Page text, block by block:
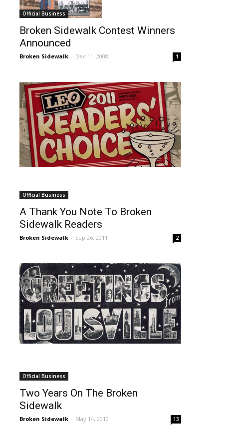
Official Business
Broken Sidewalk Contest Winners
Announced
Broken Sidewalk - Dec 11, 2008 1
Official Business
A Thank You Note To Broken
Sidewalk Readers
Broken Sidewalk - Sep 26, 2011 2
Official Business
Two Years On The Broken
Sidewalk
Broken Sidewalk - May 14, 2010 13